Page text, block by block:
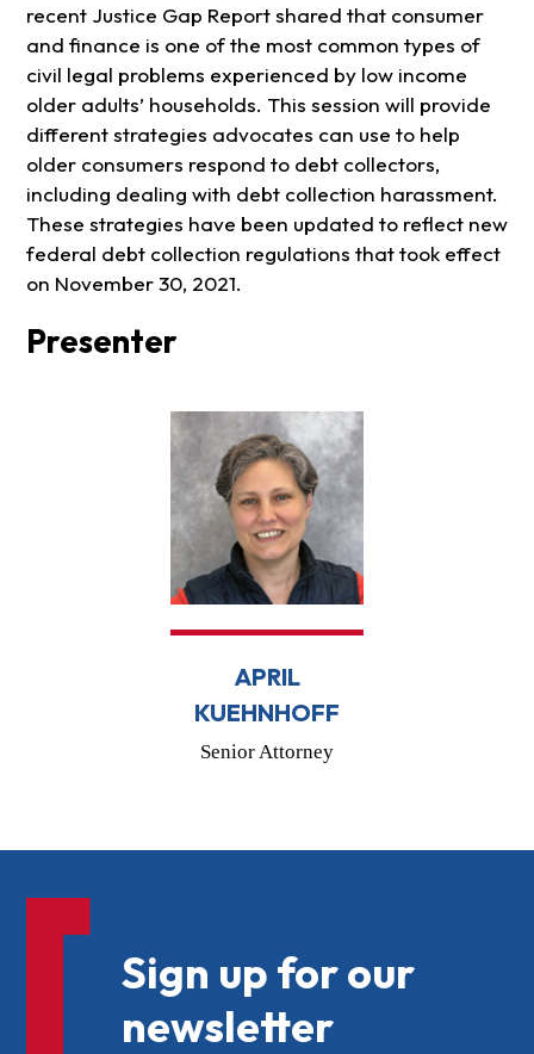
recent Justice Gap Report shared that consumer
and finance is one of the most common types of
civil legal problems experienced by low income
older adults’ households. This session will provide
different strategies advocates can use to help
older consumers respond to debt collectors,
including dealing with debt collection harassment.
These strategies have been updated to reflect new
federal debt collection regulations that took effect
on November 30, 2021.
Presenter
APRIL
KUEHNHOFF
Senior Attorney
Sign up for our
newsletter